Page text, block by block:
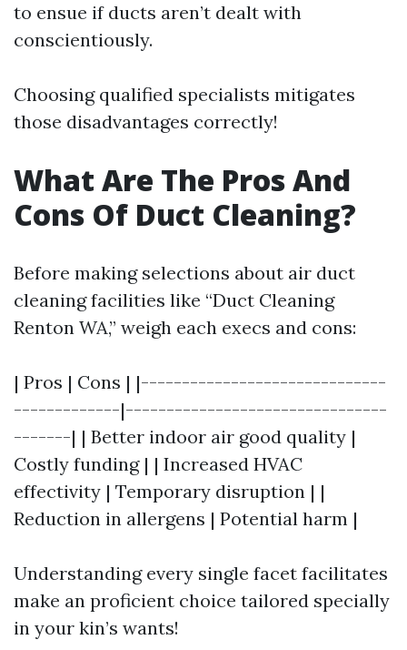
to ensue if ducts aren’t dealt with
conscientiously.
Choosing qualified specialists mitigates
those disadvantages correctly!
What Are The Pros And
Cons Of Duct Cleaning?
Before making selections about air duct
cleaning facilities like “Duct Cleaning
Renton WA,” weigh each execs and cons:
| Pros | Cons | |------------------------------
-------------|--------------------------------
-------| | Better indoor air good quality |
Costly funding | | Increased HVAC
effectivity | Temporary disruption | |
Reduction in allergens | Potential harm |
Understanding every single facet facilitates
make an proficient choice tailored specially
in your kin’s wants!